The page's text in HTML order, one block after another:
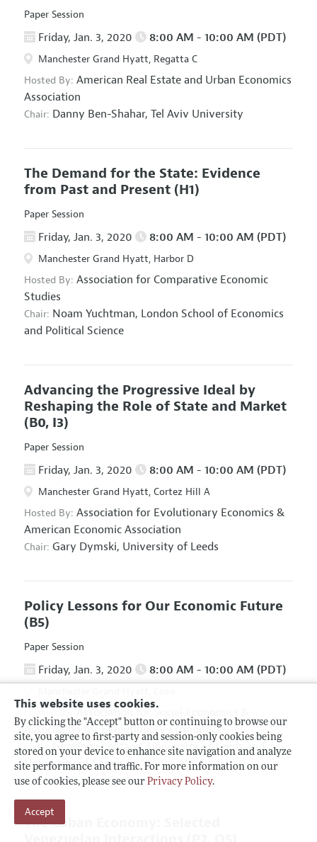
This website uses cookies.
By clicking the "Accept" button or continuing to browse our
site, you agree to first-party and session-only cookies being
stored on your device to enhance site navigation and analyze
site performance and traffic. For more information on our
use of cookies, please see our Privacy Policy.
Accept
Paper Session
Friday, Jan. 3, 2020 8:00 AM - 10:00 AM (PDT)
Manchester Grand Hyatt, Regatta C
Hosted By: American Real Estate and Urban Economics
Association
Chair: Danny Ben-Shahar, Tel Aviv University
The Demand for the State: Evidence
from Past and Present (H1)
Paper Session
Friday, Jan. 3, 2020 8:00 AM - 10:00 AM (PDT)
Manchester Grand Hyatt, Harbor D
Hosted By: Association for Comparative Economic
Studies
Chair: Noam Yuchtman, London School of Economics
and Political Science
Advancing the Progressive Ideal by
Reshaping the Role of State and Market
(B0, I3)
Paper Session
Friday, Jan. 3, 2020 8:00 AM - 10:00 AM (PDT)
Manchester Grand Hyatt, Cortez Hill A
Hosted By: Association for Evolutionary Economics &
American Economic Association
Chair: Gary Dymski, University of Leeds
Policy Lessons for Our Economic Future
(B5)
Paper Session
Friday, Jan. 3, 2020 8:00 AM - 10:00 AM (PDT)
Association for Social Economics
Association for Evolutionary Economics
Chair: Giuseppe Fontana, University of Leeds and
University of Sannio
The Cuban Economy: Selected